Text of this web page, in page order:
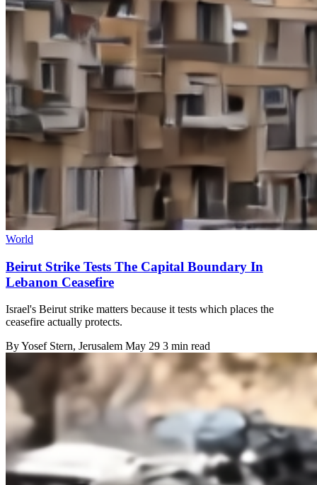
World
Beirut Strike Tests The Capital Boundary In
Lebanon Ceasefire
Israel's Beirut strike matters because it tests which places the
ceasefire actually protects.
ByYosef Stern, Jerusalem May 29 3 min read